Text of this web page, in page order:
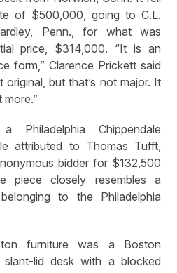
of $500,000, going to C.L.
Penn., for what was
price, $314,000. “It is an
form,” Clarence Prickett said
original, but that’s not major. It
Philadelphia Chippendale
attributed to Thomas Tufft,
bidder for $132,500
piece closely resembles a
to the Philadelphia
furniture was a Boston
slant-lid desk with a blocked